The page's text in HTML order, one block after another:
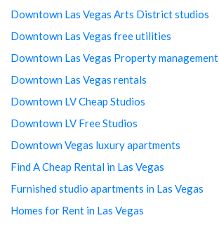
Downtown Las Vegas Arts District studios
Downtown Las Vegas free utilities
Downtown Las Vegas Property management
Downtown Las Vegas rentals
Downtown LV Cheap Studios
Downtown LV Free Studios
Downtown Vegas luxury apartments
Find A Cheap Rental in Las Vegas
Furnished studio apartments in Las Vegas
Homes for Rent in Las Vegas